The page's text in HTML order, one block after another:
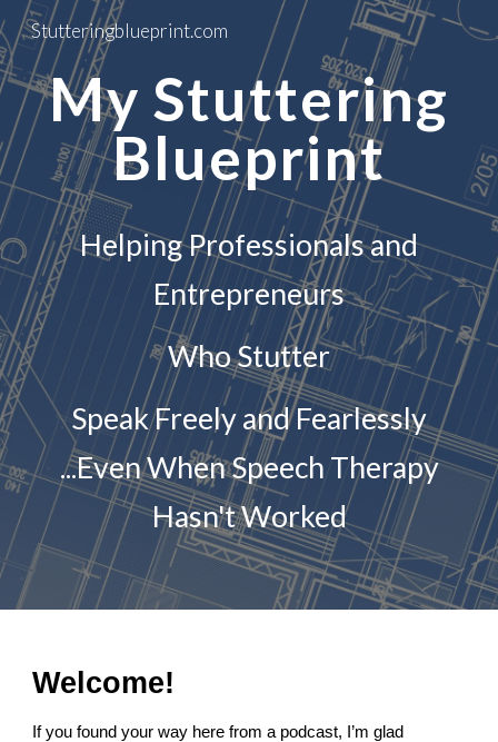
Skip to main content Skip to navigation
Stutteringblueprint.com
My Stuttering
Blueprint
Helping Professionals and
Entrepreneurs
Who Stutter
Speak Freely and Fearlessly
...Even When Speech Therapy
Hasn't Worked
Welcome!
If you found your way here from a podcast, I’m glad